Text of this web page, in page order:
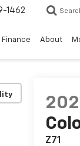
1462
Finance About
Z71